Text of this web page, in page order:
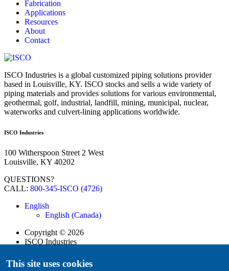
This site uses cookies
Fabrication
Applications
Resources
About
Contact
ISCO Industries is a global customized piping solutions provider
based in Louisville, KY. ISCO stocks and sells a wide variety of
piping materials and provides solutions for various environmental,
geothermal, golf, industrial, landfill, mining, municipal, nuclear,
waterworks and culvert-lining applications worldwide.
ISCO Industries
100 Witherspoon Street 2 West
Louisville, KY 40202
QUESTIONS?
CALL: 800-345-ISCO (4726)
English
English (Canada)
Copyright© 2026
ISCO Industries
Sitemap